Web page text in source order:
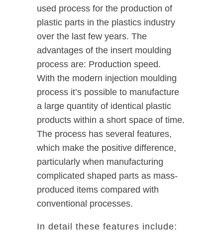
used process for the production of
plastic parts in the plastics industry
over the last few years. The
advantages of the insert moulding
process are: Production speed.
With the modern injection moulding
process it’s possible to manufacture
a large quantity of identical plastic
products within a short space of time.
The process has several features,
which make the positive difference,
particularly when manufacturing
complicated shaped parts as mass-
produced items compared with
conventional processes.
In detail these features include: